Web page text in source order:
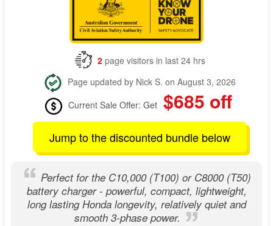
2page visitors in last 24 hrs
Page updated by Nick S. on August 3, 2026
Current Sale Offer: Get $685 off
Jump to the discounted bundle below
Perfect for the C10,000 (T100) or C8000 (T50)
battery charger - powerful, compact, lightweight,
long lasting Honda longevity, relatively quiet and
smooth 3-phase power.